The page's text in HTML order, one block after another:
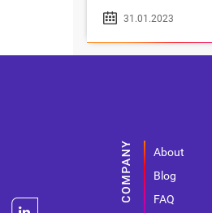
31.01.2023
About
Blog
FAQ